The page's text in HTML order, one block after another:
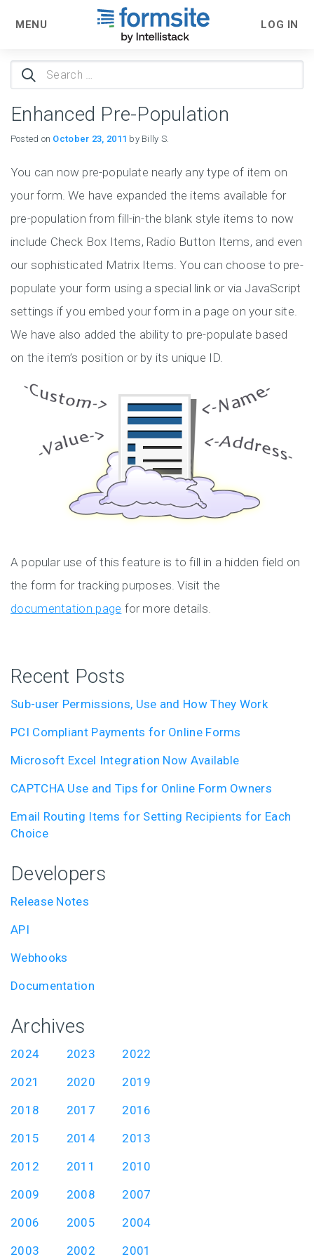
MENU LOG IN
Search
for:
Enhanced Pre-Population
Posted on October 23, 2011 by Billy S.
You can now pre-populate nearly any type of item on
your form. We have expanded the items available for
pre-population from fill-in-the blank style items to now
include Check Box Items, Radio Button Items, and even
our sophisticated Matrix Items. You can choose to pre-
populate your form using a special link or via JavaScript
settings if you embed your form in a page on your site.
We have also added the ability to pre-populate based
on the item’s position or by its unique ID.
A popular use of this feature is to fill in a hidden field on
the form for tracking purposes. Visit the
documentation page for more details.
Recent Posts
Sub-user Permissions, Use and How They Work
PCI Compliant Payments for Online Forms
Microsoft Excel Integration Now Available
CAPTCHA Use and Tips for Online Form Owners
Email Routing Items for Setting Recipients for Each
Choice
Developers
Release Notes
API
Webhooks
Documentation
Archives
2024 2023
2022
2021
2020
2019
2018
2017
2016
2015
2014
2013
2012
2011
2010
2009
2008
2007
2006
2005
2004
2003
2002 2001